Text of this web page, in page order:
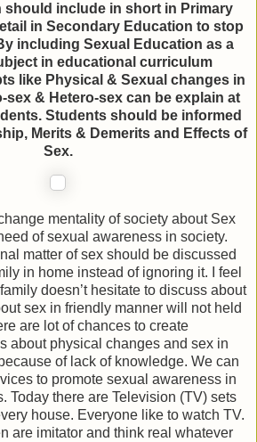
should include in short in Primary
in Secondary Education to stop
including Sexual Education as a
in educational curriculum
like Physical & Sexual changes in
sex & Hetero-sex can be explain at
Students should be informed
Merits & Demerits and Effects of
Sex.
mentality of society about Sex
of sexual awareness in society.
matter of sex should be discussed
in home instead of ignoring it. I feel
doesn’t hesitate to discuss about
sex in friendly manner will not held
are lot of chances to create
about physical changes and sex in
of lack of knowledge. We can
to promote sexual awareness in
Today there are Television (TV) sets
house. Everyone like to watch TV.
are imitator and think real whatever